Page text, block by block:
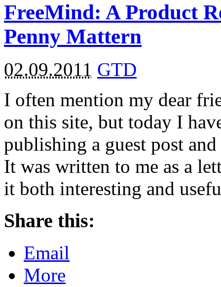
FreeMind: A Product
Penny Mattern
02.09.2011 GTD
I often mention my dear
on this site, but today I
publishing a guest post
It was written to me as a
it both interesting and
Share this:
Email
More